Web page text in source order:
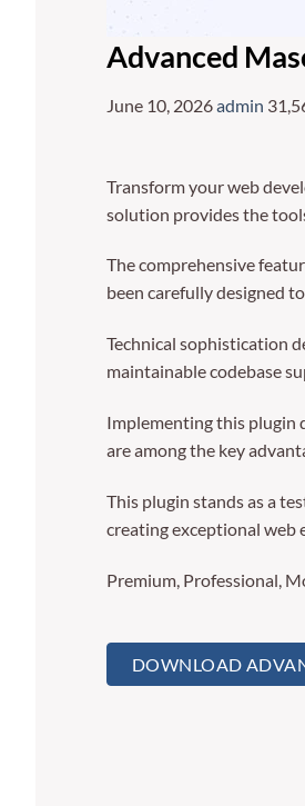
Advanced
June 10, 2026admin
Transform your web
solution provides the
The comprehensive
been carefully designed
Technical sophistication
maintainable codebase
Implementing this plugin
are among the key
This plugin stands as a
creating exceptional web
Premium, Professional,
DOWNLOAD